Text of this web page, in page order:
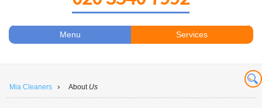
Menu
Contact Us
Services
Carpet Cleaning
Mia Cleaners › About Us